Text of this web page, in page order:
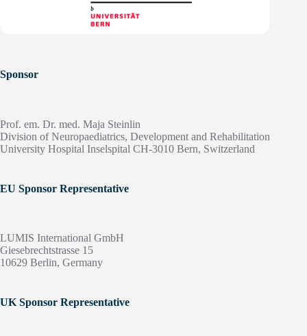
Sponsor
Prof. em. Dr. med. Maja Steinlin
Division of Neuropaediatrics, Development and Rehabilitation
University Hospital Inselspital CH-3010 Bern, Switzerland
EU Sponsor Representative
LUMIS International GmbH
Giesebrechtstrasse 15
10629 Berlin, Germany
UK Sponsor Representative